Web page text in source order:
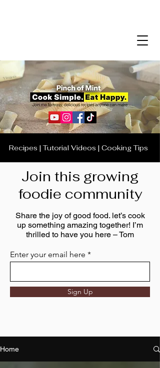
Recipes | Tutorial Videos | Cooking Tips
Join this growing
foodie community
Share the joy of good food. let’s cook
up something amazing together! I’m
thrilled to have you here – Tom
Enter your email here
Sign Up
Home